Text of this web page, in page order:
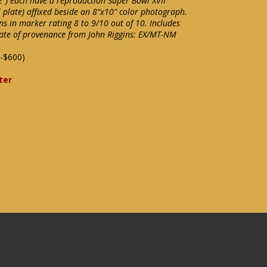
affixed beside an 8"x10" color photograph.
in marker rating 8 to 9/10 out of 10. Includes
of provenance from John Riggins: EX/MT-NM